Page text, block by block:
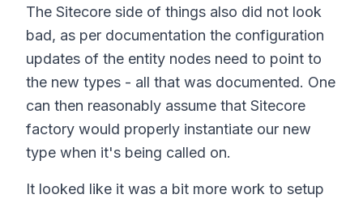
The Sitecore side of things also did not look
bad, as per documentation the configuration
updates of the entity nodes need to point to
the new types - all that was documented. One
can then reasonably assume that Sitecore
factory would properly instantiate our new
type when it's being called on.
It looked like it was a bit more work to setup